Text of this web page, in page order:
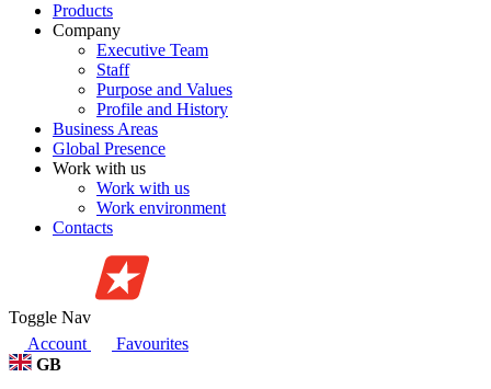
Products
Company
Executive Team
Staff
Purpose and Values
Profile and History
Business Areas
Global Presence
Work with us
Work with us
Work environment
Contacts
Toggle Nav
Account
Favourites
GB